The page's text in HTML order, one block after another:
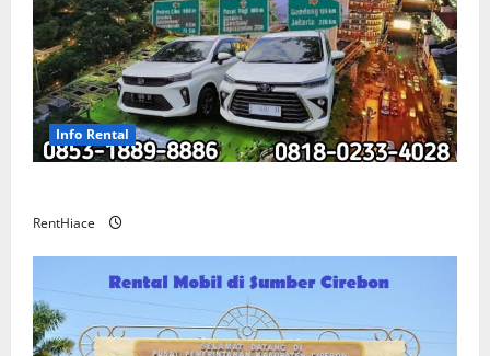
Info Rental
RentHiace